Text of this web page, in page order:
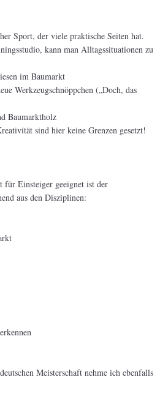
Sport, der viele praktische Seiten hat.
kann man Alltagssituationen zu
im Baumarkt
Werkzeugschnöppchen („Doch, das
Baumarktholz
sind hier keine Grenzen gesetzt!
für Einsteiger geeignet ist der
aus den Disziplinen:
Meisterschaft nehme ich ebenfalls